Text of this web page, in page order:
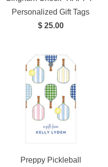
Personalized Gift Tags
$ 25.00
Preppy Pickleball